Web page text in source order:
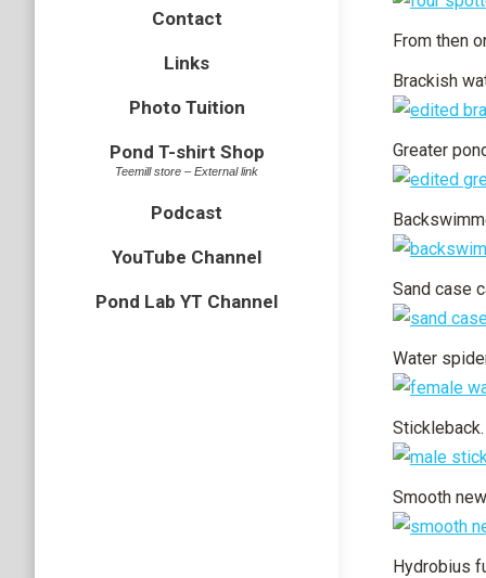
Contact
Links
Photo Tuition
Pond T-shirt Shop
Teemill store – External link
Podcast
YouTube Channel
Pond Lab YT Channel
From then
Brackish
Greater
Sand case
Water
Stickleback.
Smooth
Hydrobius